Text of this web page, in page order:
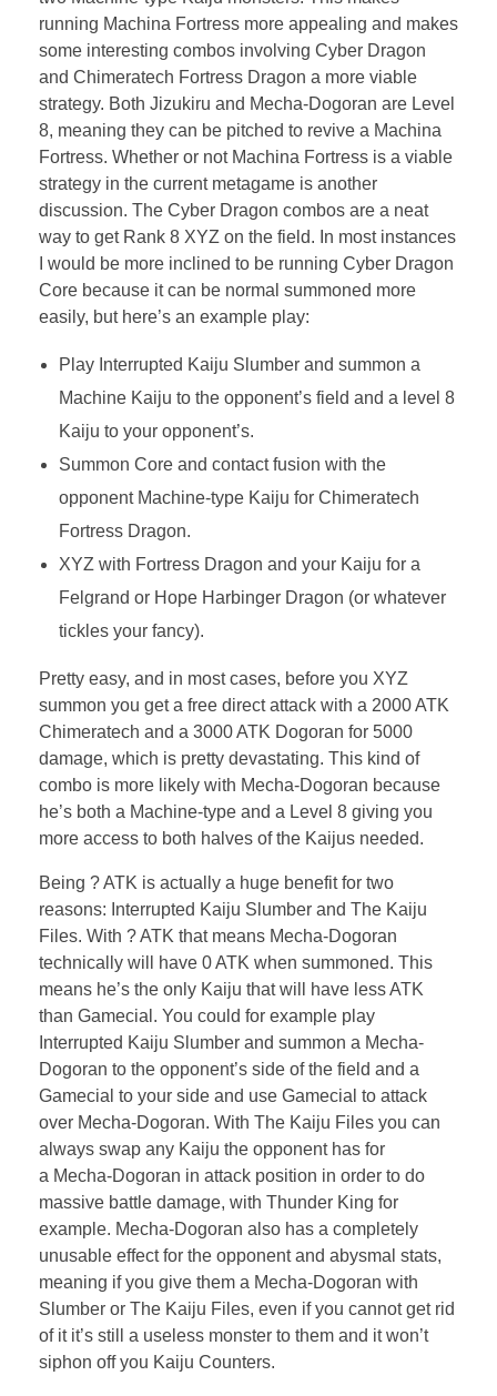
running Machina Fortress more appealing and makes
some interesting combos involving Cyber Dragon
and Chimeratech Fortress Dragon a more viable
strategy. Both Jizukiru and Mecha-Dogoran are Level
8, meaning they can be pitched to revive a Machina
Fortress. Whether or not Machina Fortress is a viable
strategy in the current metagame is another
discussion. The Cyber Dragon combos are a neat
way to get Rank 8 XYZ on the field. In most instances
I would be more inclined to be running Cyber Dragon
Core because it can be normal summoned more
easily, but here’s an example play:
Play Interrupted Kaiju Slumber and summon a
Machine Kaiju to the opponent’s field and a level 8
Kaiju to your opponent’s.
Summon Core and contact fusion with the
opponent Machine-type Kaiju for Chimeratech
Fortress Dragon.
XYZ with Fortress Dragon and your Kaiju for a
Felgrand or Hope Harbinger Dragon (or whatever
tickles your fancy).
Pretty easy, and in most cases, before you XYZ
summon you get a free direct attack with a 2000 ATK
Chimeratech and a 3000 ATK Dogoran for 5000
damage, which is pretty devastating. This kind of
combo is more likely with Mecha-Dogoran because
he’s both a Machine-type and a Level 8 giving you
more access to both halves of the Kaijus needed.
Being ? ATK is actually a huge benefit for two
reasons: Interrupted Kaiju Slumber and The Kaiju
Files. With ? ATK that means Mecha-Dogoran
technically will have 0 ATK when summoned. This
means he’s the only Kaiju that will have less ATK
than Gamecial. You could for example play
Interrupted Kaiju Slumber and summon a Mecha-
Dogoran to the opponent’s side of the field and a
Gamecial to your side and use Gamecial to attack
over Mecha-Dogoran. With The Kaiju Files you can
always swap any Kaiju the opponent has for
a Mecha-Dogoran in attack position in order to do
massive battle damage, with Thunder King for
example. Mecha-Dogoran also has a completely
unusable effect for the opponent and abysmal stats,
meaning if you give them a Mecha-Dogoran with
Slumber or The Kaiju Files, even if you cannot get rid
of it it’s still a useless monster to them and it won’t
siphon off you Kaiju Counters.